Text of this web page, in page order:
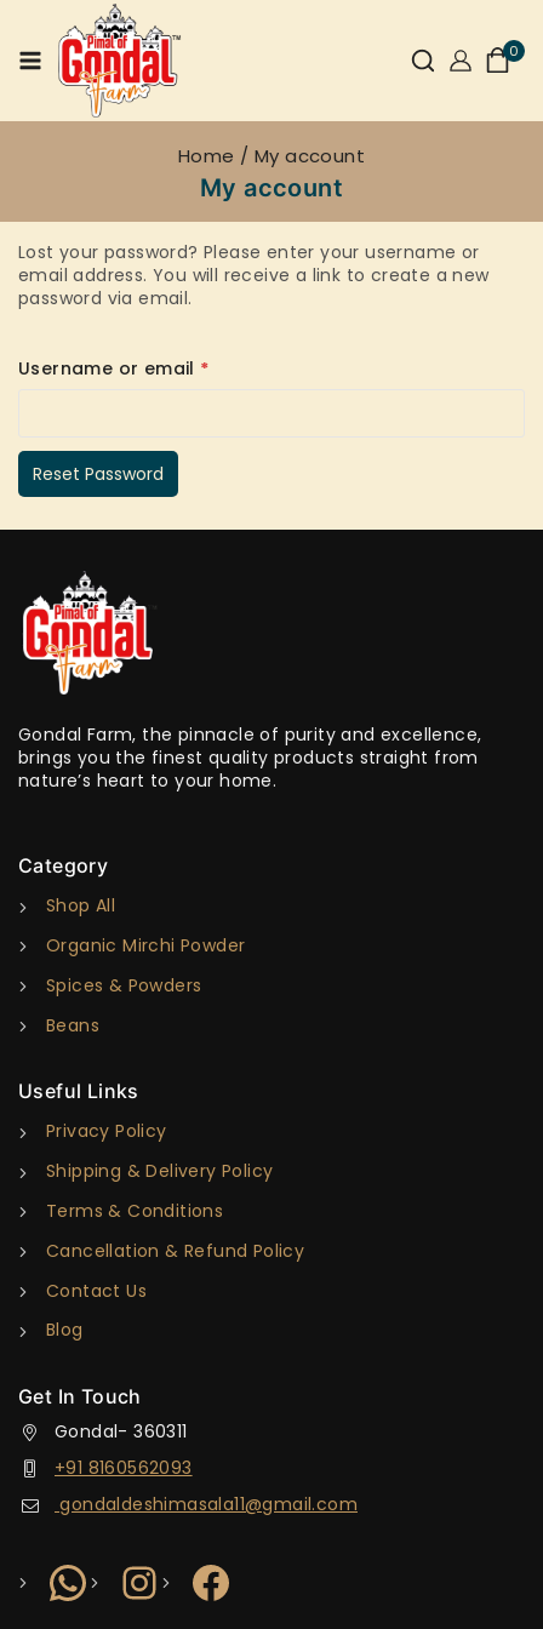
0
Home / My account
My account
Lost your password? Please enter your username or
email address. You will receive a link to create a new
password via email.
Username or email *
Reset Password
Gondal Farm, the pinnacle of purity and excellence,
brings you the finest quality products straight from
nature’s heart to your home.
Category
Shop All
Organic Mirchi Powder
Spices & Powders
Beans
Useful Links
Privacy Policy
Shipping & Delivery Policy
Terms & Conditions
Cancellation & Refund Policy
Contact Us
Blog
Get In Touch
Gondal- 360311
+91 8160562093
gondaldeshimasala11@gmail.com